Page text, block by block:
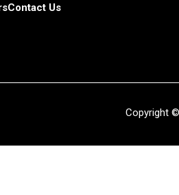
Contact Us
Copyright